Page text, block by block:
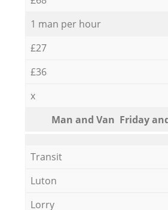
1 man per hour
£27
£36
x
Мan аnd Van Friday
Transit
Luton
Lorry